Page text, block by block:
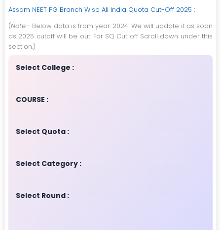
Assam NEET PG Branch Wise All India Quota Cut-Off 2025 :
( Note:- Below data is from year 2024. We will update it as soon
as 2025 cutoff will be out. For SQ Cut off Scroll down under this
section.)
Select College :
COURSE :
Select Quota :
Select Category :
Select Round :